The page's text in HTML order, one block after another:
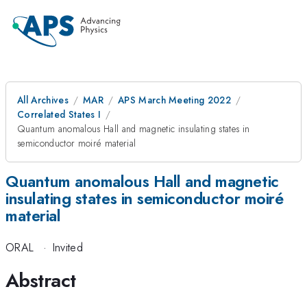
All Archives MAR
APS March Meeting 2022
Correlated States I
Quantum anomalous Hall and magnetic insulating states in
semiconductor moiré material
Quantum anomalous Hall and magnetic
insulating states in semiconductor moiré
material
ORAL · Invited
Abstract